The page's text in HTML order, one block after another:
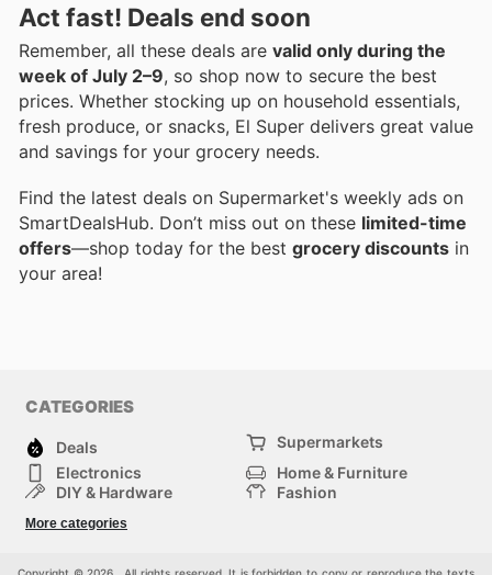
Act fast! Deals end soon
Remember, all these deals are valid only during the
week of July 2–9, so shop now to secure the best
prices. Whether stocking up on household essentials,
fresh produce, or snacks, El Super delivers great value
and savings for your grocery needs.
Find the latest deals on Supermarket's weekly ads on
SmartDealsHub. Don’t miss out on these limited-time
offers—shop today for the best grocery discounts in
your area!
CATEGORIES
Deals
Supermarkets
Electronics
Home & Furniture
DIY & Hardware
Fashion
Sport & Recreation
More categories